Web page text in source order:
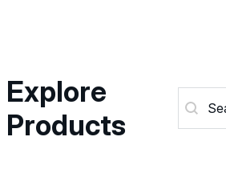
Explore
Products